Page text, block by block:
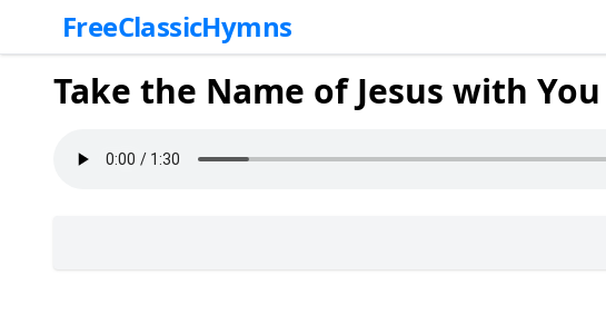
FreeClassicHymns
Take the Name of Jesus with You